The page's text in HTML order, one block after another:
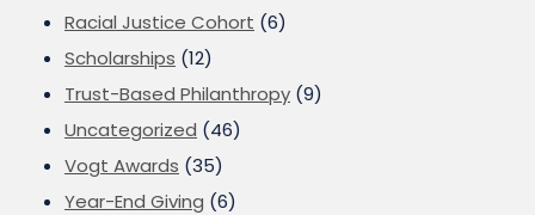
Racial Justice Cohort (6)
Scholarships (12)
Trust-Based Philanthropy (9)
Uncategorized (46)
Vogt Awards (35)
Year-End Giving (6)